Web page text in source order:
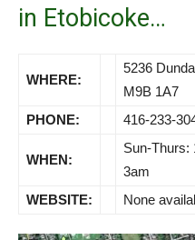
in Etobicoke…
WHERE:
5236
M9B 1A7
PHONE:
416-233-
WHEN:
Sun-Thurs:
3am
WEBSITE:
None